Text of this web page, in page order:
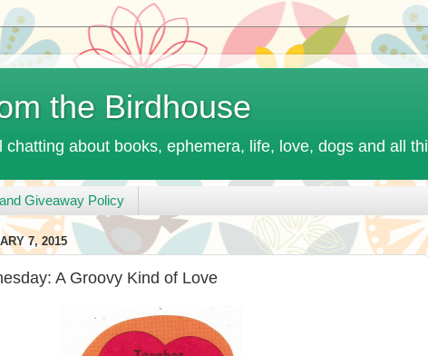
the Birdhouse
chatting about books, ephemera, life, love, dogs and all
Giveaway Policy
7, 2015
A Groovy Kind of Love